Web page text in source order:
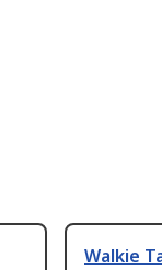
Walkie